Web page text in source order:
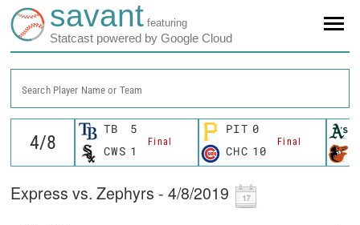
savant featuring
Statcast powered by Google Cloud
Search Player Name or Team
TB 5
Final
CWS 1
PIT 0
Final
CHC 10
Express vs. Zephyrs - 4/8/2019